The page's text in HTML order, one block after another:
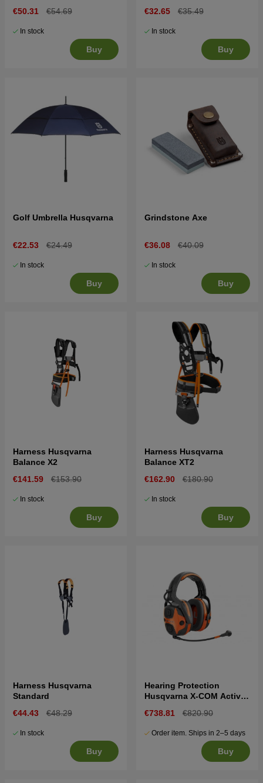
€50.31 €54.69
In stock
Buy
€32.65
€35.49
In stock
Buy
Golf Umbrella Husqvarna
€22.53 €24.49
In stock
Buy
Grindstone Axe
€36.08 €40.09
In stock
Buy
Harness Husqvarna
Balance X2
€141.59
€153.90
In stock
Buy
Harness Husqvarna
Balance XT2
€162.90
€180.90
In stock
Buy
Harness Husqvarna
Standard
€44.43
€48.29
In stock
Buy
Hearing Protection
Husqvarna X-COM Active,
€738.81 €820.90
Order item. Ships in 2–5 days
Buy